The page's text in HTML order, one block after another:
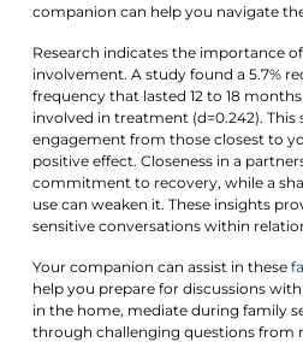
companion can help you navigate
Research indicates the importance
involvement. A study found a 5.7%
frequency that lasted 12 to 18
involved in treatment (d=0.242).
engagement from those closest to
positive effect. Closeness in a
commitment to recovery, while a
use can weaken it. These insights
sensitive conversations within
Your companion can assist in these
help you prepare for discussions
in the home, mediate during family
through challenging questions from